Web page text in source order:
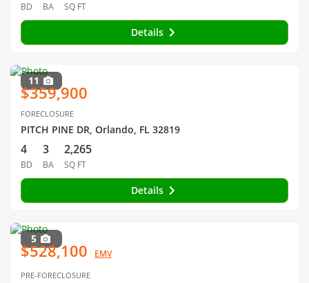
BD BA SQ FT
Details
11
$359,900
FORECLOSURE
PITCH PINE DR, Orlando, FL 32819
4
BD
3
BA
2,265
SQ FT
Details
5
$528,100 EMV
PRE-FORECLOSURE